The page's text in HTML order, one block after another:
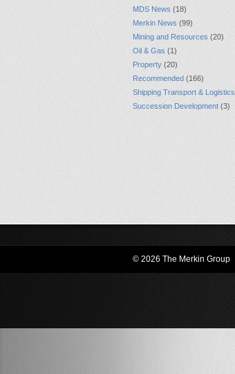
MDS News (18)
Merkin News (99)
Mining and Resources (20)
Oil & Gas (1)
Property (20)
Recommended (166)
Shipping Transport & Logistics
Succession Development (3)
© 2026 The Merkin Group